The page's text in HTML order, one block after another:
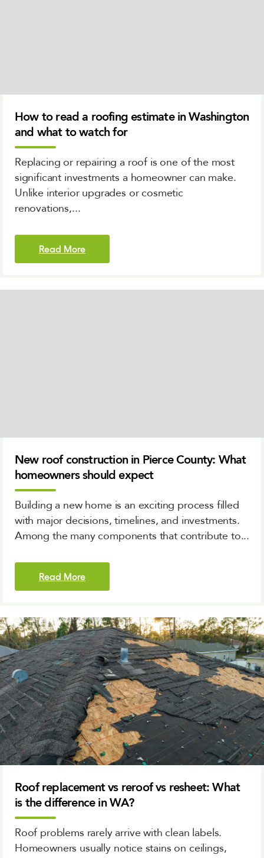
How to read a roofing estimate in Washington
and what to watch for
Replacing or repairing a roof is one of the most
significant investments a homeowner can make.
Unlike interior upgrades or cosmetic
renovations,...
Read More
New roof construction in Pierce County: What
homeowners should expect
Building a new home is an exciting process filled
with major decisions, timelines, and investments.
Among the many components that contribute to...
Read More
Roof replacement vs reroof vs resheet: What
is the difference in WA?
Roof problems rarely arrive with clean labels.
Homeowners usually notice stains on ceilings,